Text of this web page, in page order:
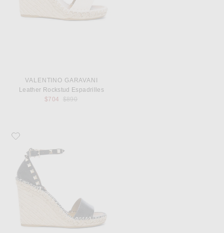
VALENTINO GARAVANI
Leather Rockstud Espadrilles
$704
Previous price:
$890
Favorite Valentino Garavani Leather Rockstud Espadrilles